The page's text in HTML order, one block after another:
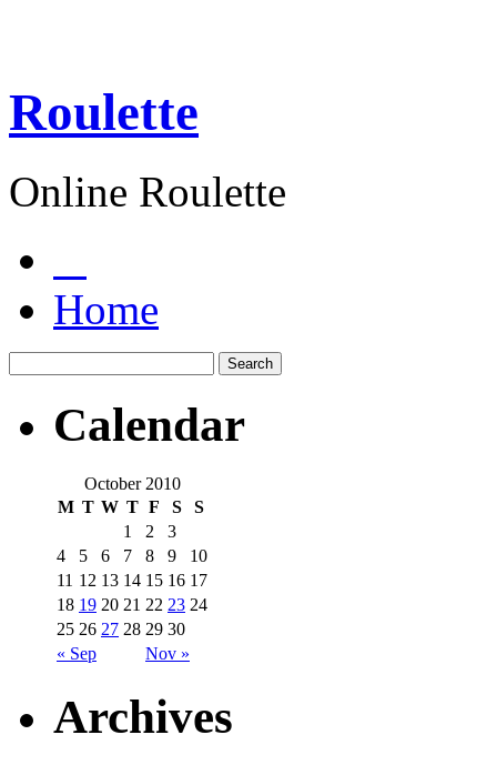
Roulette
Online Roulette
Home
Calendar
October 2010
M T W T F S S
« Sep Nov »
1 2
3
4
5 6 7 8 9
10
11 12 13 14 15 16 17
18 19 20 21 22 23 24
25 26 27 28 29 30
Archives